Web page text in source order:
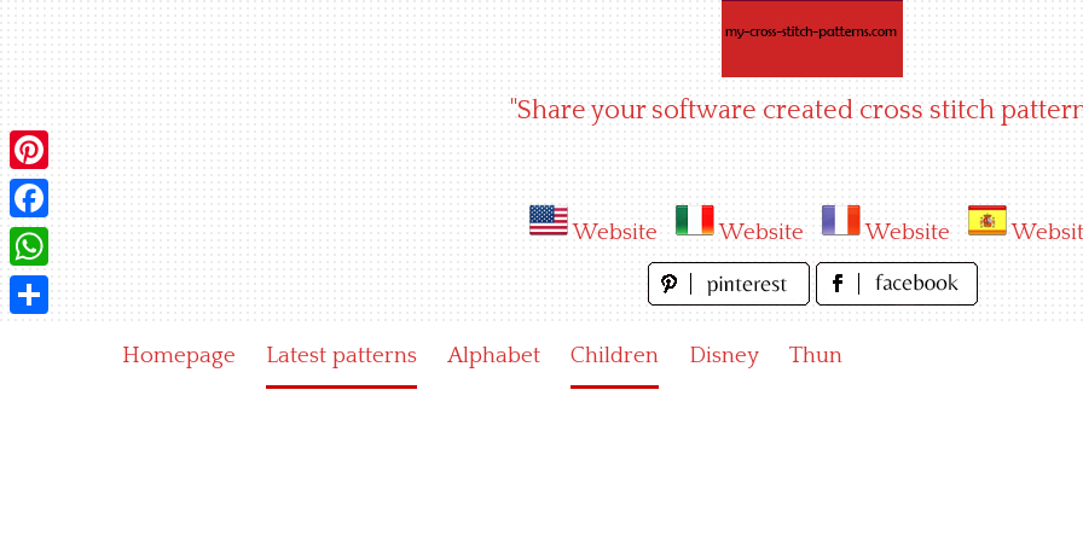
"Share your software created cross stitch
Website Website Website
Homepage Latest patterns Alphabet Children Disney Thun
Pinterest
Facebook
WhatsApp